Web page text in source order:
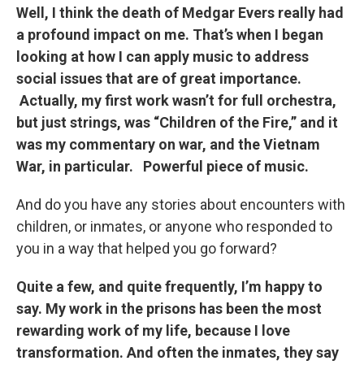
Well, I think the death of Medgar Evers really had
a profound impact on me. That’s when I began
looking at how I can apply music to address
social issues that are of great importance.
Actually, my first work wasn’t for full orchestra,
but just strings, was “Children of the Fire,” and it
was my commentary on war, and the Vietnam
War, in particular. Powerful piece of music.
And do you have any stories about encounters with
children, or inmates, or anyone who responded to
you in a way that helped you go forward?
Quite a few, and quite frequently, I’m happy to
say. My work in the prisons has been the most
rewarding work of my life, because I love
transformation. And often the inmates, they say